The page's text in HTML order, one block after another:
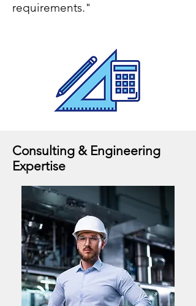
requirements."
Consulting & Engineering
Expertise